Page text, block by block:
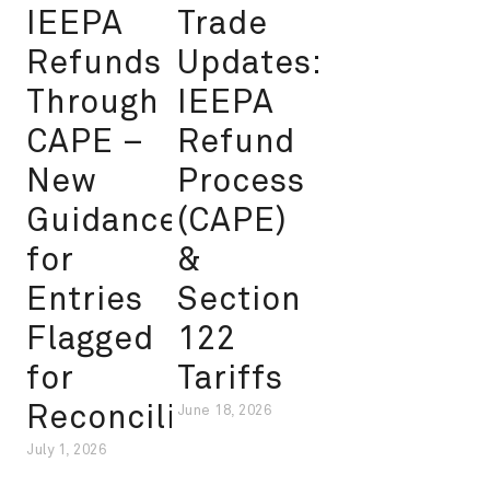
IEEPA
Refunds
Through
CAPE –
New
Guidance
for
Entries
Flagged
for
Reconciliation
July 1, 2026
Trade
Updates:
IEEPA
Refund
Process
(CAPE)
&
Section
122
Tariffs
June 18, 2026